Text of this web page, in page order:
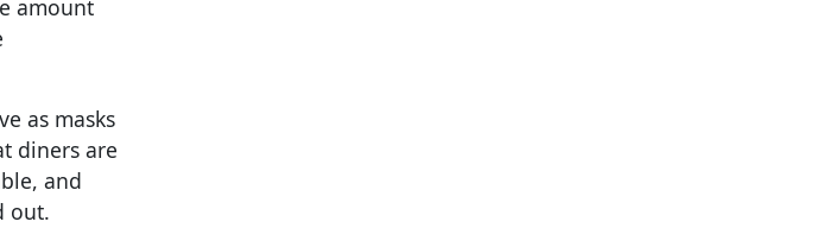
amount
as masks
diners are
and
out.